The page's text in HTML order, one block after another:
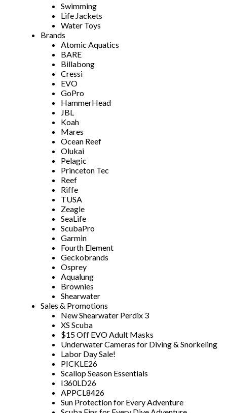
Swimming
Life Jackets
Water Toys
Brands
Atomic Aquatics
BARE
Billabong
Cressi
EVO
GoPro
HammerHead
JBL
Koah
Mares
Ocean Reef
Olukai
Pelagic
Princeton Tec
Reef
Riffe
TUSA
Zeagle
SeaLife
ScubaPro
Garmin
Fourth Element
Geckobrands
Osprey
Aqualung
Brownies
Shearwater
Sales & Promotions
New Shearwater Perdix 3
XS Scuba
$15 Off EVO Adult Masks
Underwater Cameras for Diving & Snorkeling
Labor Day Sale!
PICKLE26
Scallop Season Essentials
I360LD26
APPCL8426
Sun Protection for Every Adventure